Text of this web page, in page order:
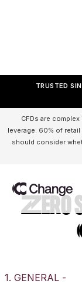
TRUSTED
CFDs are
leverage. 60% of
should consider
Zero
1. GENERAL -